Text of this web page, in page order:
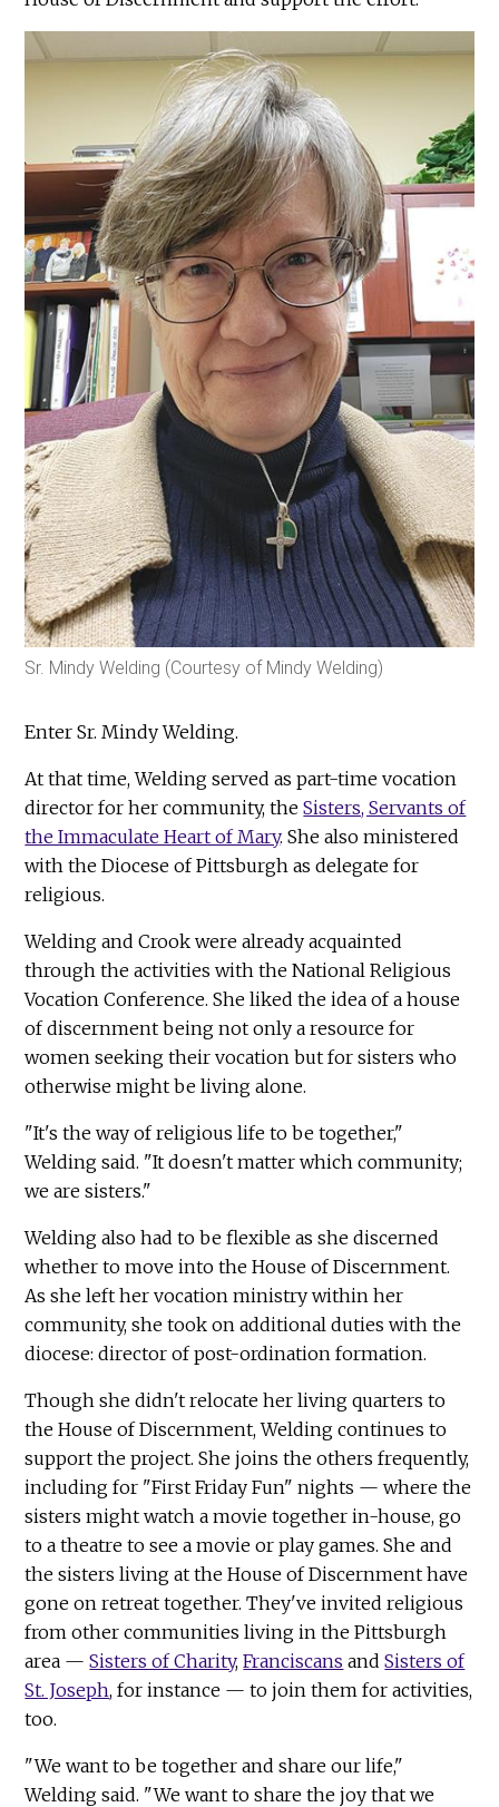
Sr. Mindy Welding (Courtesy of Mindy Welding)
Enter Sr. Mindy Welding.
At that time, Welding served as part-time vocation
director for her community, theSisters, Servants of
the Immaculate Heart of Mary. She also ministered
with the Diocese of Pittsburgh as delegate for
religious.
Welding and Crook were already acquainted
through the activities with the National Religious
Vocation Conference. She liked the idea of a house
of discernment being not only a resource for
women seeking their vocation but for sisters who
otherwise might be living alone.
"It's the way of religious life to be together,"
Welding said. "It doesn't matter which community;
we are sisters."
Welding also had to be flexible as she discerned
whether to move into the House of Discernment.
As she left her vocation ministry within her
community, she took on additional duties with the
diocese: director of post-ordination formation.
Though she didn't relocate her living quarters to
the House of Discernment, Welding continues to
support the project. She joins the others frequently,
including for "First Friday Fun" nights — where the
sisters might watch a movie together in-house, go
to a theatre to see a movie or play games. She and
the sisters living at the House of Discernment have
gone on retreat together. They've invited religious
from other communities living in the Pittsburgh
area —Sisters of Charity,Franciscans andSisters of
St. Joseph, for instance — to join them for activities,
too.
"We want to be together and share our life,"
Welding said. "We want to share the joy that we